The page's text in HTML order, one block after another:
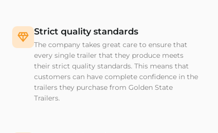
Strict quality standards
The company takes great care to ensure that
every single trailer that they produce meets
their strict quality standards. This means that
customers can have complete confidence in the
trailers they purchase from Golden State
Trailers.